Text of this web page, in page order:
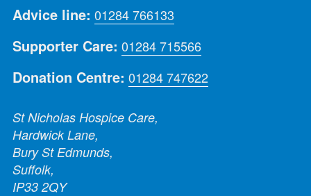
Advice line: 01284 766133
Supporter Care: 01284 715566
Donation Centre: 01284 747622
St Nicholas Hospice Care,
Hardwick Lane,
Bury St Edmunds,
Suffolk,
IP33 2QY